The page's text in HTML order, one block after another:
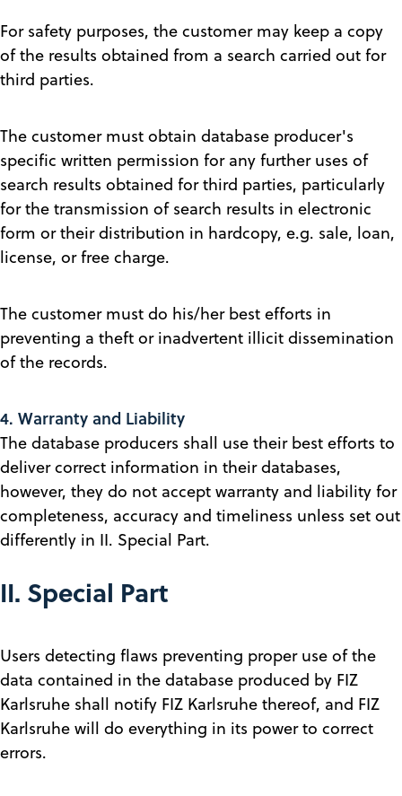
For safety purposes, the customer may keep a copy
of the results obtained from a search carried out for
third parties.
The customer must obtain database producer's
specific written permission for any further uses of
search results obtained for third parties, particularly
for the transmission of search results in electronic
form or their distribution in hardcopy, e.g. sale, loan,
license, or free charge.
The customer must do his/her best efforts in
preventing a theft or inadvertent illicit dissemination
of the records.
4. Warranty and Liability
The database producers shall use their best efforts to
deliver correct information in their databases,
however, they do not accept warranty and liability for
completeness, accuracy and timeliness unless set out
differently in II. Special Part.
II. Special Part
Users detecting flaws preventing proper use of the
data contained in the database produced by FIZ
Karlsruhe shall notify FIZ Karlsruhe thereof, and FIZ
Karlsruhe will do everything in its power to correct
errors.